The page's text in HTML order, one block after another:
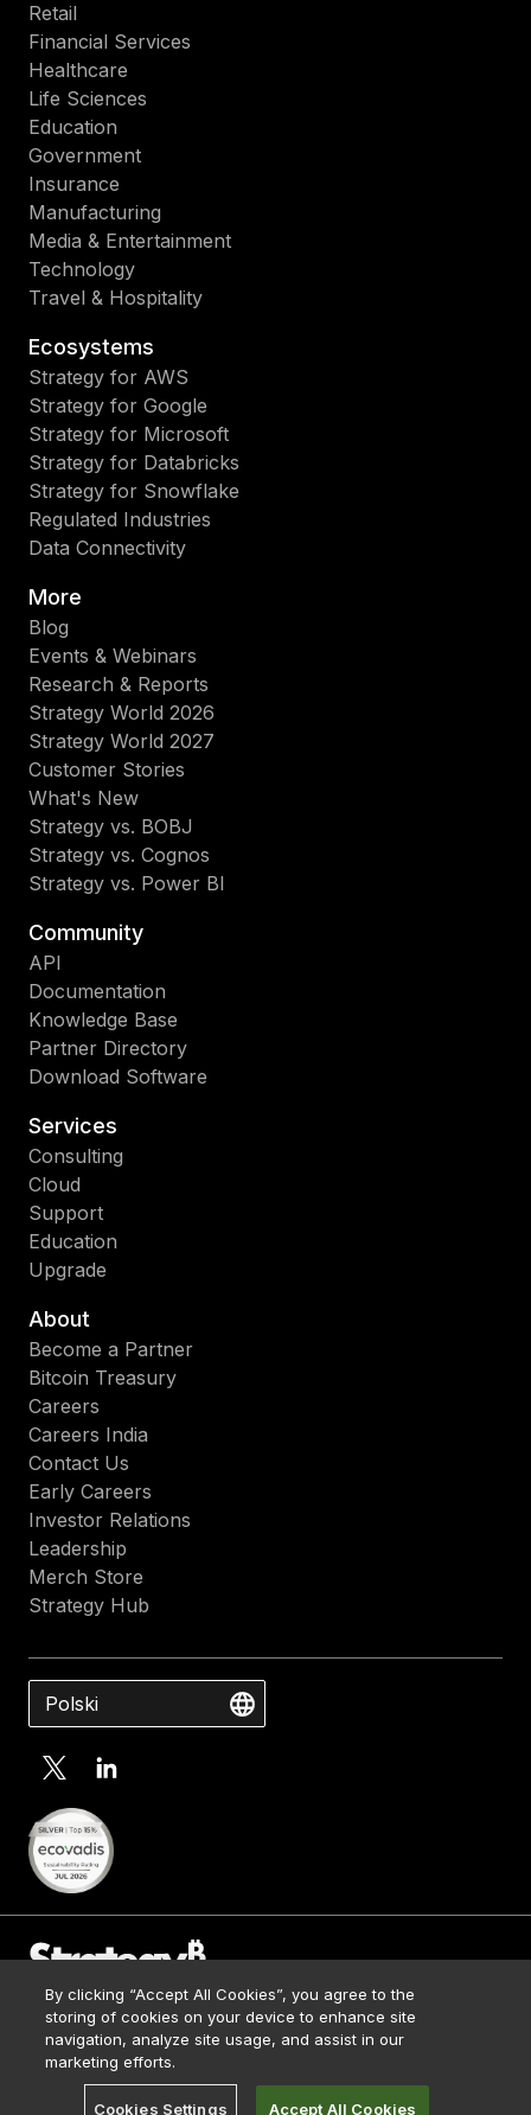
Retail
Financial Services
Healthcare
Life Sciences
Education
Government
Insurance
Manufacturing
Media & Entertainment
Technology
Travel & Hospitality
Ecosystems
Strategy for AWS
Strategy for Google
Strategy for Microsoft
Strategy for Databricks
Strategy for Snowflake
Regulated Industries
Data Connectivity
More
Blog
Events & Webinars
Research & Reports
Strategy World 2026
Strategy World 2027
Customer Stories
What's New
Strategy vs. BOBJ
Strategy vs. Cognos
Strategy vs. Power BI
Community
API
Documentation
Knowledge Base
Partner Directory
Download Software
Services
Consulting
Cloud
Support
Education
Upgrade
About
Become a Partner
Bitcoin Treasury
Careers
Careers India
Contact Us
Early Careers
Investor Relations
Leadership
Merch Store
Strategy Hub
Polski
© 2026 Strategy. All Rights Reserved.
Contact Us
Media Kit
Terms of Use
By clicking “Accept All Cookies”, you agree to the
storing of cookies on your device to enhance site
navigation, analyze site usage, and assist in our
marketing efforts.
Cookies Settings Accept All Cookies